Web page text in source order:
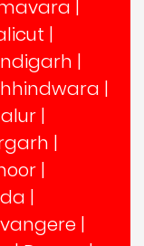
|
|
|
|
|
|
|
|
|